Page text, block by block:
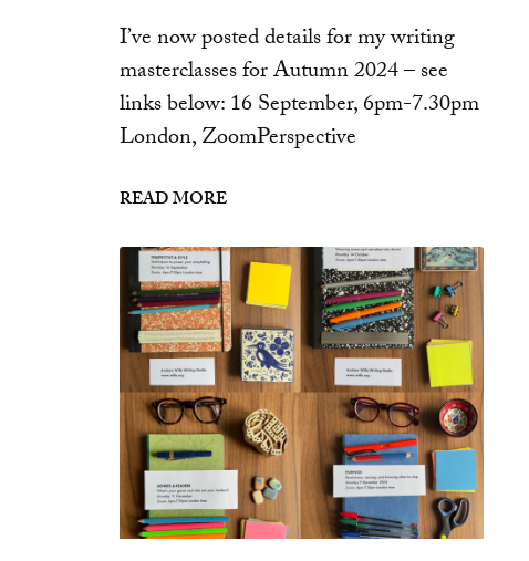
I’ve now posted details for my writing
masterclasses for Autumn 2024 – see
links below: 16 September, 6pm-7.30pm
London, ZoomPerspective
READ MORE